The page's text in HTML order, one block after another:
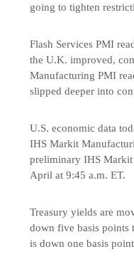
going to tighten
Flash Services PMI
the U.K. improved,
Manufacturing PMI
slipped deeper into
U.S. economic data
IHS Markit
preliminary IHS
April at 9:45 a.m. ET.
Treasury yields are
down five basis points
is down one basis